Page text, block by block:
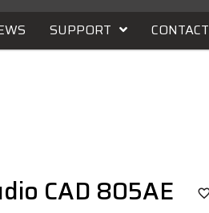
SUPPORT CONTACT
CAD 805AE